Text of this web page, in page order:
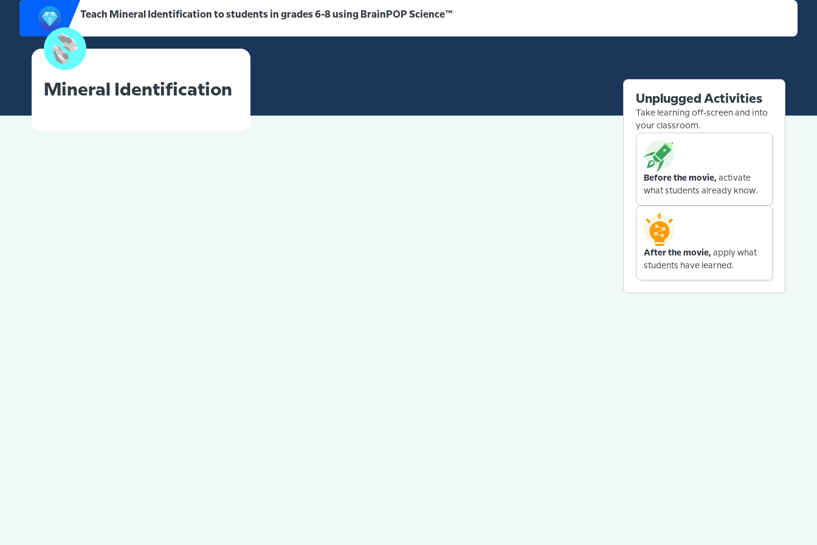
Teach Mineral Identification to students in grades 6-8 using BrainPOP Science™️
Mineral Identification
Unplugged Activities
Take learning off-screen and into
your classroom.
Before the movie, activate
what students already know.
After the movie, apply what
students have learned.